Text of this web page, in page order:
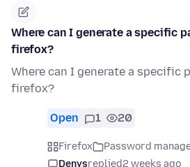
Where can I generate a specific
firefox?
Where can I generate a specific
firefox?
Open 1 20
Firefox Password
Denysreplied2 weeks ago